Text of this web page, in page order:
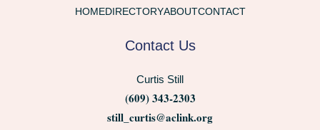
HOMEDIRECTORYABOUTCONTACT
Contact Us
Curtis Still
(609) 343-2303
still_curtis@aclink.org